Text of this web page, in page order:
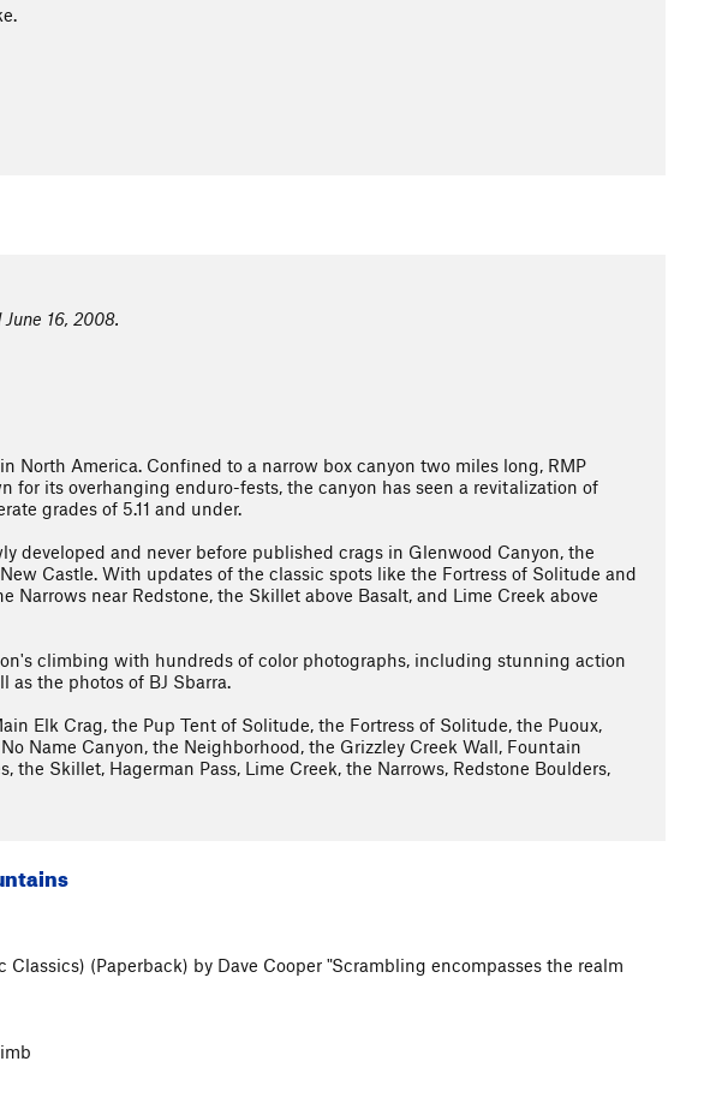
16, 2008.
America. Confined to a narrow box canyon two miles long, RMP
its overhanging enduro-fests, the canyon has seen a revitalization of
grades of 5.11 and under.
developed and never before published crags in Glenwood Canyon, the
Castle. With updates of the classic spots like the Fortress of Solitude and
near Redstone, the Skillet above Basalt, and Lime Creek above
climbing with hundreds of color photographs, including stunning action
as the photos of BJ Sbarra.
Elk Crag, the Pup Tent of Solitude, the Fortress of Solitude, the Puoux,
Name Canyon, the Neighborhood, the Grizzley Creek Wall, Fountain
the Skillet, Hagerman Pass, Lime Creek, the Narrows, Redstone Boulders,
(Paperback) by Dave Cooper "Scrambling encompasses the realm